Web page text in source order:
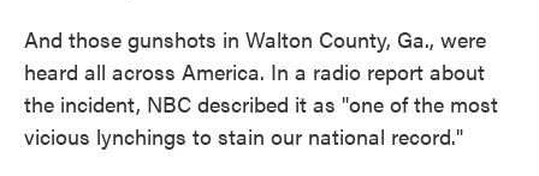
And those gunshots in Walton County, Ga., were
heard all across America. In a radio report about
the incident, NBC described it as "one of the most
vicious lynchings to stain our national record."